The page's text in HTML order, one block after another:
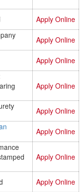
Apply Online
Apply Online
Apply Online
Apply Online
Apply Online
Apply Online
Apply Online
Apply Online